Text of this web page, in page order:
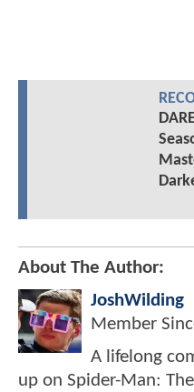
About The Author:
JoshWilding
Member
A lifelong
up on Spider-Man: